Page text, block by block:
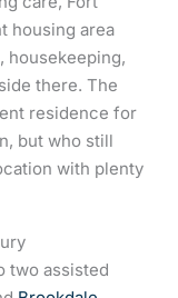
housing area
housekeeping,
there. The
residence for
but who still
with plenty
two assisted